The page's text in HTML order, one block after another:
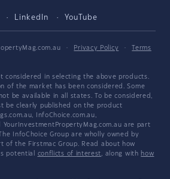
LinkedIn YouTube
· Privacy Policy ·
Terms
considered in selecting the above products.
of the market has been considered. Some
be available in all states. To be considered,
be clearly published on the product
InfoChoice.com.au,
YourInvestmentPropertyMag.com.au are part
InfoChoice Group are wholly owned by
of the Firstmac Group. Read about how
potential conflicts of interest, along with how